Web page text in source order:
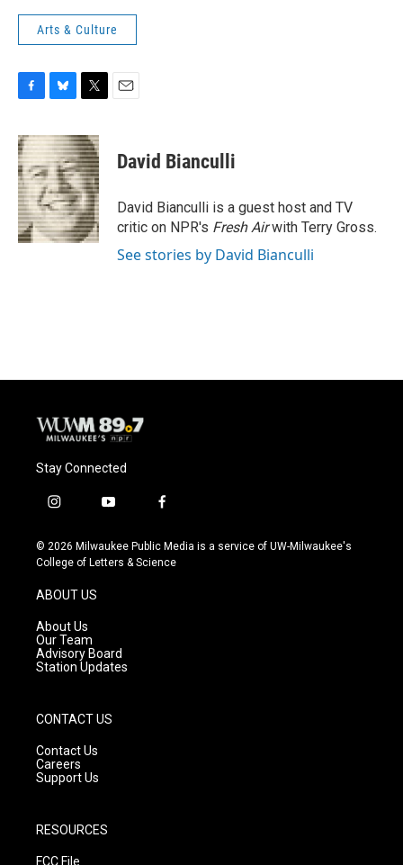
Arts & Culture
c
e
b
o
o
k
u
e
s
k
y
i
t
t
e
r
David Bianculli
David Bianculli is a guest host and TV
critic on NPR's Fresh Airwith Terry Gross.
See stories by David Bianculli
Stay Connected
i
s
t
g
r
a
m
y
u
t
f
c
e
© 2026 Milwaukee Public Media is a service of UW-Milwaukee's
College of Letters & Science
ABOUT US
About Us
Our Team
Advisory Board
Station Updates
CONTACT US
Contact Us
Careers
Support Us
RESOURCES
FCC File